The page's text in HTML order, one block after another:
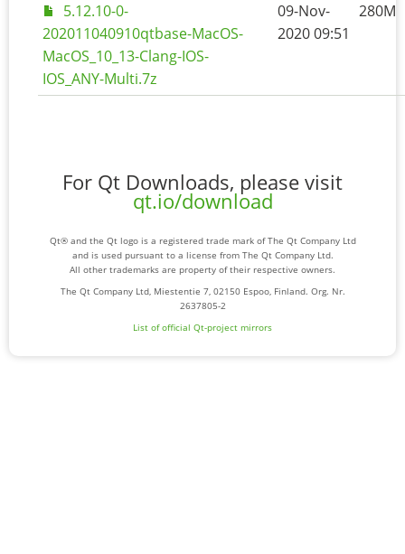
5.12.10-0-
202011040910qtbase-MacOS-
MacOS_10_13-Clang-IOS-
IOS_ANY-Multi.7z
09-Nov-
2020 09:51
280M
For Qt Downloads, please visit
qt.io/download
Qt® and the Qt logo is a registered trade mark of The Qt Company Ltd
and is used pursuant to a license from The Qt Company Ltd.
All other trademarks are property of their respective owners.
The Qt Company Ltd, Miestentie 7, 02150 Espoo, Finland. Org. Nr.
2637805-2
List of official Qt-project mirrors